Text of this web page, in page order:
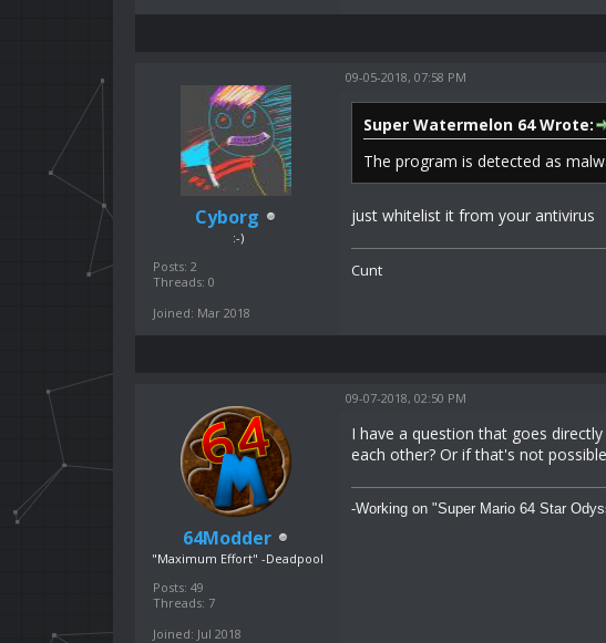
Cyborg
:-)
Posts: 2
Threads: 0
Joined: Mar 2018
09-05-2018, 07:58 PM
Super Watermelon 64 Wrote:
The program is detected as
just whitelist it from your antivirus
Cunt
64Modder
"Maximum Effort" -Deadpool
Posts: 49
Threads: 7
Joined: Jul 2018
09-07-2018, 02:50 PM
I have a question that goes
each other? Or if that's not
-Working on "Super Mario 64 Star